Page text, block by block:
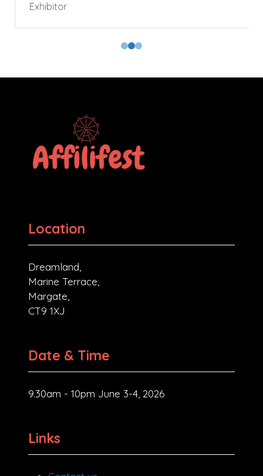
Exhibitor
Location
Dreamland,
Marine Terrace,
Margate,
CT9 1XJ
Date & Time
9.30am - 10pm June 3-4, 2026
Links